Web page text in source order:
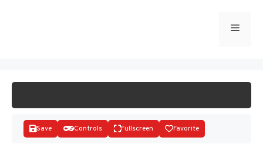
Menu
Save Controls Fullscreen Favorite